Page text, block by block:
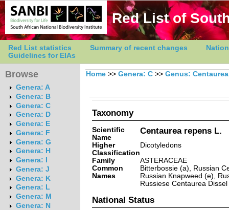
Red List of
Red List statistics Summary of recent changes
Guidelines for EIAs
Browse
Genera: A
Genera: B
Genera: C
Genera: D
Genera: E
Genera: F
Genera: G
Genera: H
Genera: I
Genera: J
Genera: K
Genera: L
Genera: M
Genera: N
Home >> Genera: C >> Genus: Centaurea
Taxonomy
Scientific
Name
Centaurea repens L.
Higher
Classification
Dicotyledons
Family
ASTERACEAE
Common
Names
Bitterbossie (a), Russian
Russian Knapweed (e),
Russiese Centaurea
National Status